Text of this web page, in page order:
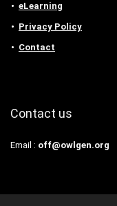
eLearning
Privacy Policy
Contact
Contact us
Email : off@owlgen.org